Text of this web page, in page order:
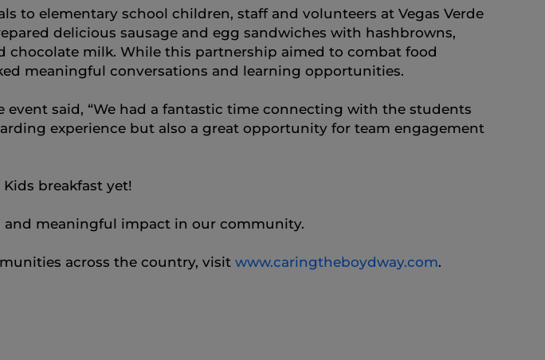
to elementary school children, staff and volunteers at Vegas Verde
delicious sausage and egg sandwiches with hashbrowns,
milk. While this partnership aimed to combat food
meaningful conversations and learning opportunities.
said, “We had a fantastic time connecting with the students
experience but also a great opportunity for team engagement
breakfast yet!
and meaningful impact in our community.
across the country, visit www.caringtheboydway.com.